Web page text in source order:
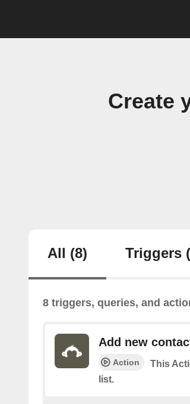
Create
All (8) Triggers
8 triggers, queries, and
Add new
Action
This
list.